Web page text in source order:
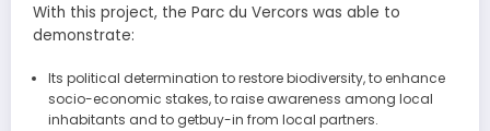
With this project, the Parc du Vercors was able to
demonstrate:
Its political determination to restore biodiversity, to enhance
socio-economic stakes, to raise awareness among local
inhabitants and to getbuy-in from local partners.